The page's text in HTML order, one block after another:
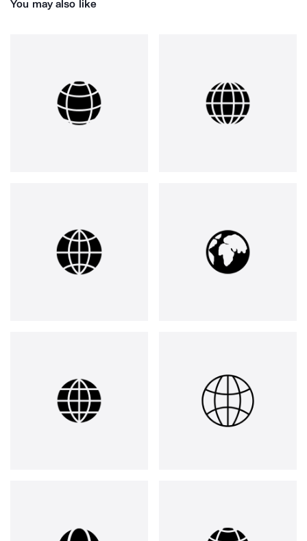
You may also like